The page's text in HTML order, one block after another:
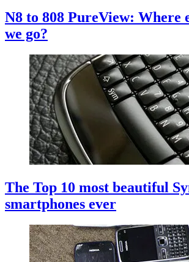
N8 to 808 PureView: Where
we go?
The Top 10 most beautiful
smartphones ever